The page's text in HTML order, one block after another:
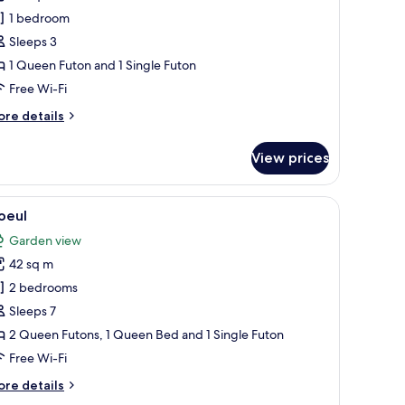
1 bedroom
Sleeps 3
1 Queen Futon and 1 Single Futon
Free Wi-Fi
details
View prices
flooring, a sliding door with a geometric pattern, and a view of a garden
A hotel room with a bed, a television, a
18
Garden view
42 sq m
2 bedrooms
Sleeps 7
2 Queen Futons, 1 Queen Bed and 1 Single Futon
Free Wi-Fi
details